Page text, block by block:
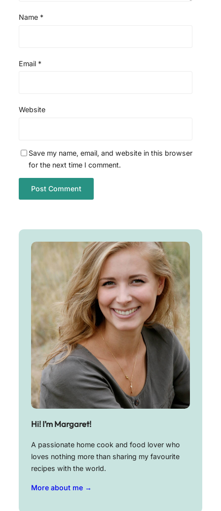
Name *
Email *
Website
Save my name, email, and website in this browser
for the next time I comment.
Hi! I’m Margaret!
A passionate home cook and food lover who
loves nothing more than sharing my favourite
recipes with the world.
More about me →